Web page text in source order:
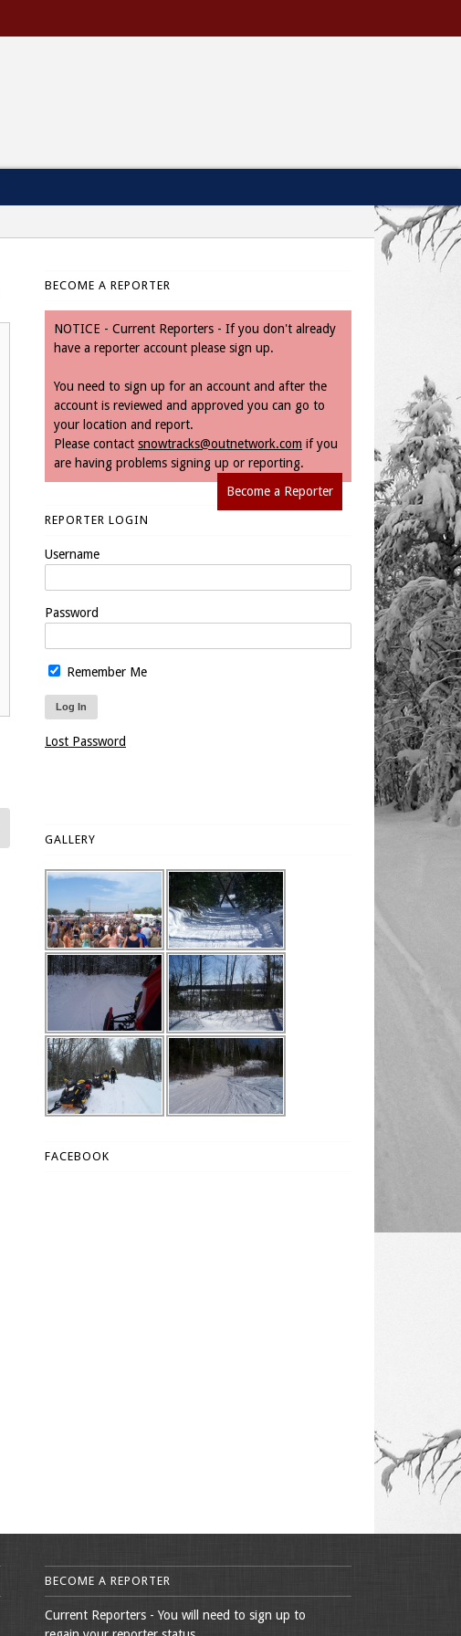
BECOME A REPORTER
NOTICE - Current Reporters - If you don't already
have a reporter account please sign up.
You need to sign up for an account and after the
account is reviewed and approved you can go to
your location and report.
Please contact snowtracks@outnetwork.com if you
are having problems signing up or reporting.
Become a Reporter
REPORTER LOGIN
Username
Password
Remember Me
Lost Password
GALLERY
FACEBOOK
BECOME A REPORTER
Current Reporters - You will need to sign up to